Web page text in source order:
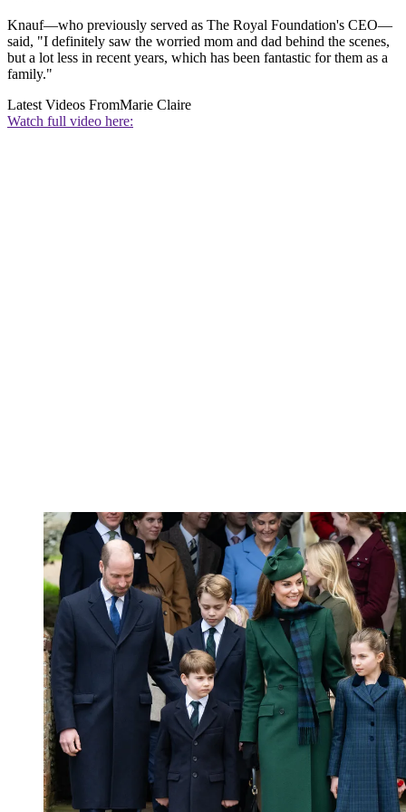
Knauf—who previously served as The Royal Foundation's CEO—
said, "I definitely saw the worried mom and dad behind the scenes,
but a lot less in recent years, which has been fantastic for them as a
family."
Latest Videos FromMarie Claire
Watch full video here: